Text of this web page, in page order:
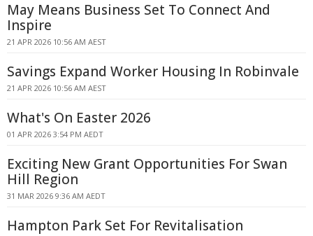
May Means Business Set To Connect And
Inspire
21 APR 2026 10:56 AM AEST
Savings Expand Worker Housing In Robinvale
21 APR 2026 10:56 AM AEST
What's On Easter 2026
01 APR 2026 3:54 PM AEDT
Exciting New Grant Opportunities For Swan
Hill Region
31 MAR 2026 9:36 AM AEDT
Hampton Park Set For Revitalisation